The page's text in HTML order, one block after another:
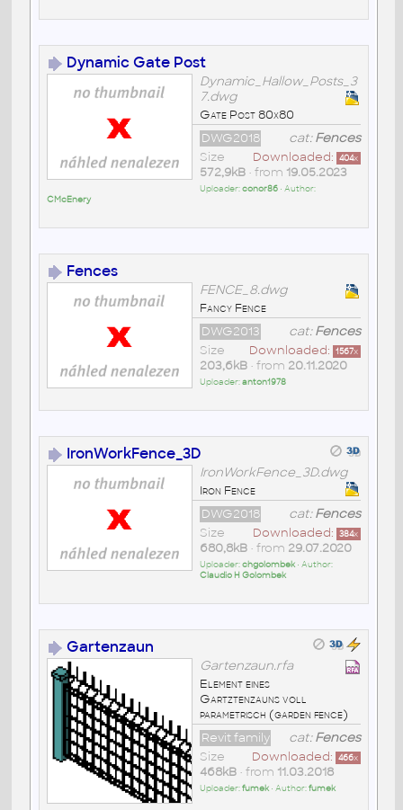
Dynamic Gate Post
Dynamic_Hallow_Posts_3
7.dwg
Gate Post 80x80
cat:Fences
DWG2018
Downloaded: 404x
Size
572,9kB• from 19.05.2023
Uploader:conor86• Author:
CMcEnery
Fences
FENCE_8.dwg
Fancy Fence
cat:Fences
DWG2013
Downloaded: 1567x
Size
203,6kB• from 20.11.2020
Uploader:anton1978
IronWorkFence_3D
IronWorkFence_3D.dwg
Iron Fence
cat:Fences
DWG2018
Downloaded: 384x
Size
680,8kB• from 29.07.2020
Uploader:chgolombek• Author:
Claudio H Golombek
Gartenzaun
Gartenzaun.rfa
Element eines
Gartztenzauns voll
parametrisch (garden fence)
cat:Fences
Revit family
Downloaded: 466x
Size
468kB• from 11.03.2018
Uploader:fumek• Author:fumek